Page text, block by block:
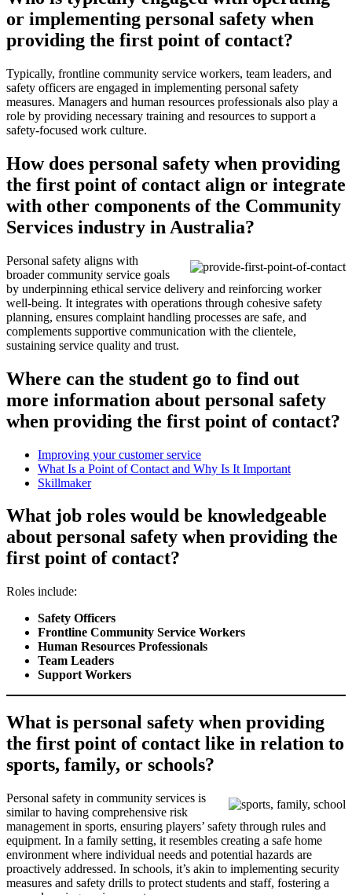
or implementing personal safety when
providing the first point of contact?
Typically, frontline community service workers, team leaders, and
safety officers are engaged in implementing personal safety
measures. Managers and human resources professionals also play a
role by providing necessary training and resources to support a
safety-focused work culture.
How does personal safety when providing
the first point of contact align or integrate
with other components of the Community
Services industry in Australia?
Personal safety aligns with
broader community service goals
by underpinning ethical service delivery and reinforcing worker
well-being. It integrates with operations through cohesive safety
planning, ensures complaint handling processes are safe, and
complements supportive communication with the clientele,
sustaining service quality and trust.
Where can the student go to find out
more information about personal safety
when providing the first point of contact?
Improving your customer service
What Is a Point of Contact and Why Is It Important
Skillmaker
What job roles would be knowledgeable
about personal safety when providing the
first point of contact?
Roles include:
Safety Officers
Frontline Community Service Workers
Human Resources Professionals
Team Leaders
Support Workers
What is personal safety when providing
the first point of contact like in relation to
sports, family, or schools?
Personal safety in community services is
similar to having comprehensive risk
management in sports, ensuring players’ safety through rules and
equipment. In a family setting, it resembles creating a safe home
environment where individual needs and potential hazards are
proactively addressed. In schools, it’s akin to implementing security
measures and safety drills to protect students and staff, fostering a